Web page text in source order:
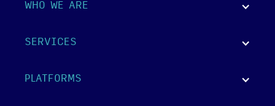
WHO WE ARE
SERVICES
PLATFORMS